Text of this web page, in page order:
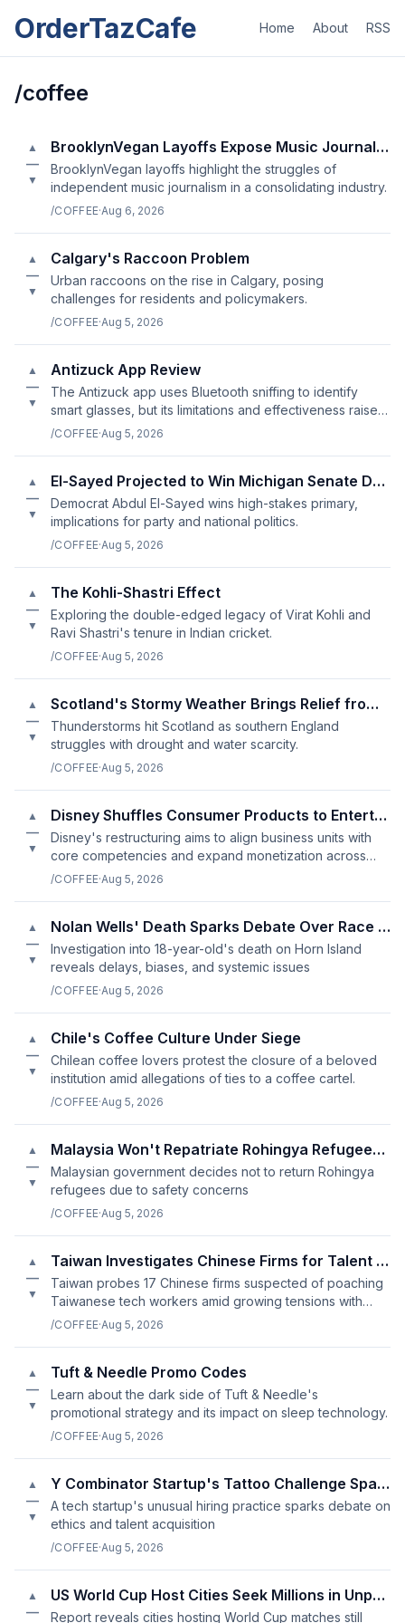
OrderTazCafe Home About RSS
/coffee
▲
—
▼
BrooklynVegan Layoffs Expose Music Journalism's Fragility
BrooklynVegan layoffs highlight the struggles of
independent music journalism in a consolidating industry.
/COFFEE·Aug 6, 2026
▲
—
▼
Calgary's Raccoon Problem
Urban raccoons on the rise in Calgary, posing
challenges for residents and policymakers.
/COFFEE·Aug 5, 2026
▲
—
▼
Antizuck App Review
The Antizuck app uses Bluetooth sniffing to identify
smart glasses, but its limitations and effectiveness raise
questions about its usefulness.
/COFFEE·Aug 5, 2026
▲
—
▼
El-Sayed Projected to Win Michigan Senate Democratic Primary
Democrat Abdul El-Sayed wins high-stakes primary,
implications for party and national politics.
/COFFEE·Aug 5, 2026
▲
—
▼
The Kohli-Shastri Effect
Exploring the double-edged legacy of Virat Kohli and
Ravi Shastri's tenure in Indian cricket.
/COFFEE·Aug 5, 2026
▲
—
▼
Scotland's Stormy Weather Brings Relief from Drought
Thunderstorms hit Scotland as southern England
struggles with drought and water scarcity.
/COFFEE·Aug 5, 2026
▲
—
▼
Disney Shuffles Consumer Products to Entertainment Unit
Disney's restructuring aims to align business units with
core competencies and expand monetization across
multiple platforms.
/COFFEE·Aug 5, 2026
▲
—
▼
Nolan Wells' Death Sparks Debate Over Race and Justice in Mississ
Investigation into 18-year-old's death on Horn Island
reveals delays, biases, and systemic issues
/COFFEE·Aug 5, 2026
▲
—
▼
Chile's Coffee Culture Under Siege
Chilean coffee lovers protest the closure of a beloved
institution amid allegations of ties to a coffee cartel.
/COFFEE·Aug 5, 2026
▲
—
▼
Malaysia Won't Repatriate Rohingya Refugees If Lives Are At Risk
Malaysian government decides not to return Rohingya
refugees due to safety concerns
/COFFEE·Aug 5, 2026
▲
—
▼
Taiwan Investigates Chinese Firms for Talent Poaching
Taiwan probes 17 Chinese firms suspected of poaching
Taiwanese tech workers amid growing tensions with
China.
/COFFEE·Aug 5, 2026
▲
—
▼
Tuft & Needle Promo Codes
Learn about the dark side of Tuft & Needle's
promotional strategy and its impact on sleep technology.
/COFFEE·Aug 5, 2026
▲
—
▼
Y Combinator Startup's Tattoo Challenge Sparks Controversy
A tech startup's unusual hiring practice sparks debate on
ethics and talent acquisition
/COFFEE·Aug 5, 2026
▲
—
US World Cup Host Cities Seek Millions in Unpaid FIFA Funding
Report reveals cities hosting World Cup matches still